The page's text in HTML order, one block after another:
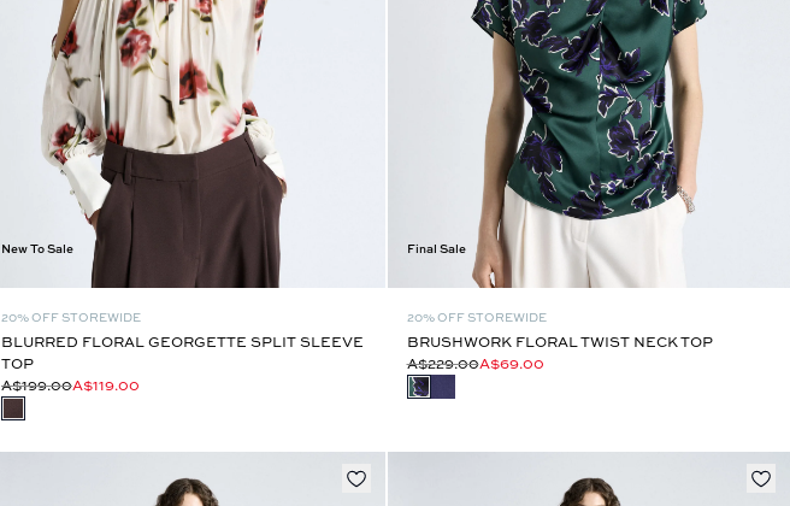
New To Sale
20% OFF STOREWIDE
BLURRED FLORAL GEORGETTE SPLIT SLEEVE
TOP
A$199.00A$119.00
Final Sale
20% OFF STOREWIDE
BRUSHWORK FLORAL TWIST NECK TOP
A$229.00A$69.00